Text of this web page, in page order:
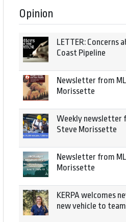
Opinion
LETTER: Concerns
Coast Pipeline
Newsletter from
Morissette
Weekly newsletter
Steve Morissette
Newsletter from
Morissette
KERPA welcomes
new vehicle to team